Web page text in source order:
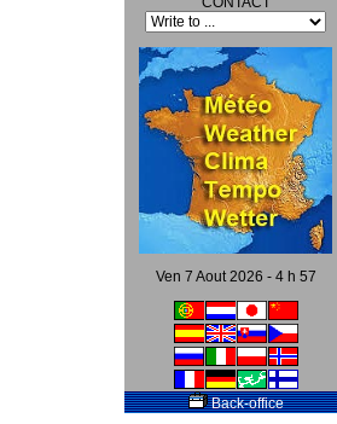
Ven 7 Aout 2026 - 4 h 57
Back-office